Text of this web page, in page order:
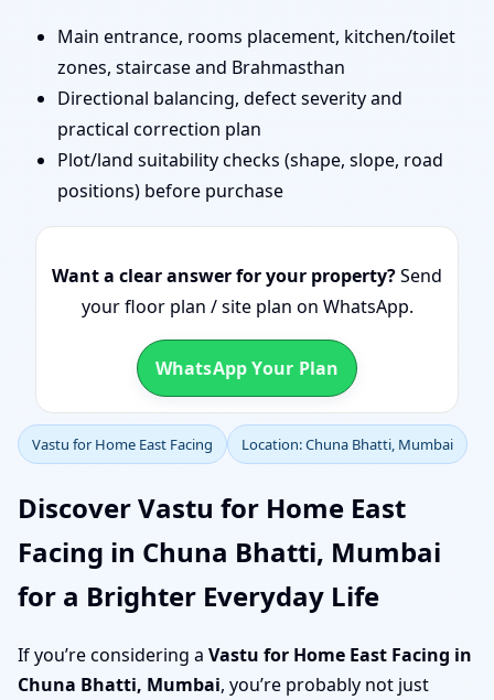
Main entrance, rooms placement, kitchen/toilet
zones, staircase and Brahmasthan
Directional balancing, defect severity and
practical correction plan
Plot/land suitability checks (shape, slope, road
positions) before purchase
Want a clear answer for your property?Send
your floor plan / site plan on WhatsApp.
WhatsApp Your Plan
Vastu for Home East Facing Location: Chuna Bhatti, Mumbai
Discover Vastu for Home East
Facing in Chuna Bhatti, Mumbai
for a Brighter Everyday Life
If you’re considering a Vastu for Home East Facing in
Chuna Bhatti, Mumbai, you’re probably not just